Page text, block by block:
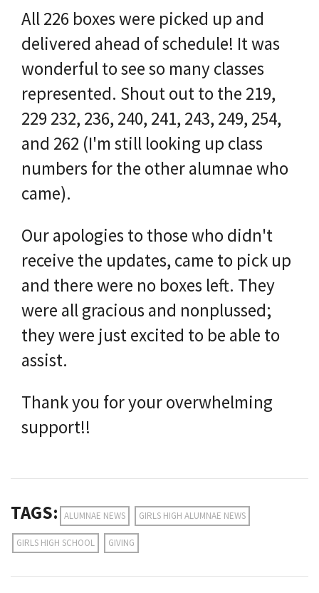
All 226 boxes were picked up and
delivered ahead of schedule! It was
wonderful to see so many classes
represented. Shout out to the 219,
229 232, 236, 240, 241, 243, 249, 254,
and 262 (I'm still looking up class
numbers for the other alumnae who
came).
Our apologies to those who didn't
receive the updates, came to pick up
and there were no boxes left. They
were all gracious and nonplussed;
they were just excited to be able to
assist.
Thank you for your overwhelming
support!!
TAGS: ALUMNAE NEWS GIRLS HIGH ALUMNAE NEWS
GIRLS HIGH SCHOOL GIVING